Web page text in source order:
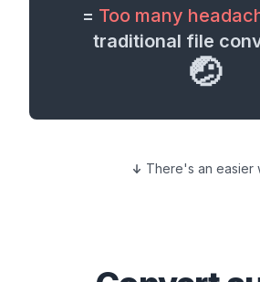
= Too many
traditional file
🤕
There's an easier